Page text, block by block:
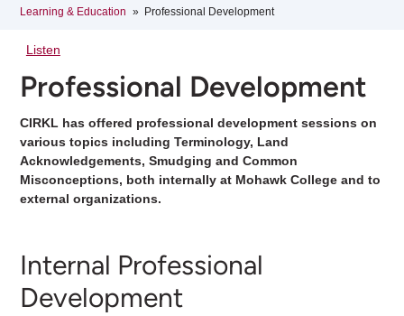
Learning & Education
Professional Development
Listen
Professional Development
CIRKL has offered professional development sessions on
various topics including Terminology, Land
Acknowledgements, Smudging and Common
Misconceptions, both internally at Mohawk College and to
external organizations.
Internal Professional
Development